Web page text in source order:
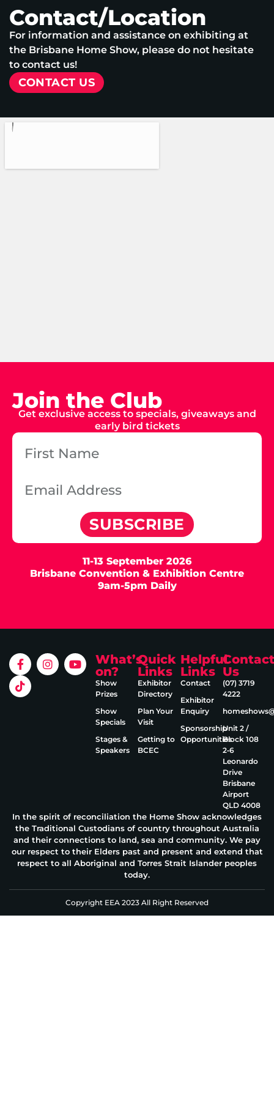
Contact/Location
For information and assistance on exhibiting at
the Brisbane Home Show, please do not hesitate
to contact us!
CONTACT US
Join the Club
Get exclusive access to specials, giveaways and
early bird tickets
SUBSCRIBE
11-13 September 2026
Brisbane Convention & Exhibition Centre
9am-5pm Daily
What’s
on?
Show
Prizes
Show
Specials
Stages &
Speakers
Quick
Links
Exhibitor
Directory
Plan Your
Visit
Getting to
BCEC
Helpful
Links
Contact
Exhibitor
Enquiry
Sponsorship
Opportunities
Contact
Us
(07) 3719
4222
Unit 2 /
Block 108
2‑6
Leonardo
Drive
Brisbane
Airport
QLD 4008
In the spirit of reconciliation the Home Show acknowledges
the Traditional Custodians of country throughout Australia
and their connections to land, sea and community. We pay
our respect to their Elders past and present and extend that
respect to all Aboriginal and Torres Strait Islander peoples
today.
Copyright EEA 2023 All Right Reserved